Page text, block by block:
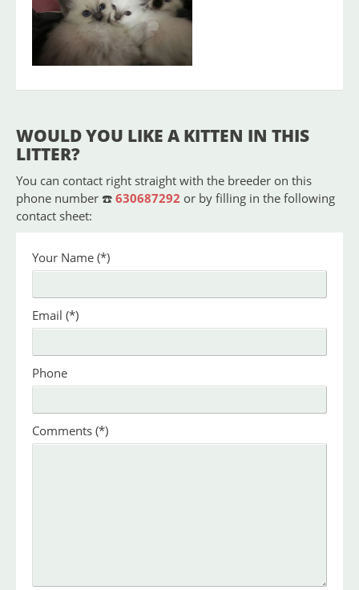
WOULD YOU LIKE A KITTEN IN THIS
LITTER?
You can contact right straight with the breeder on this
phone number ☎️ 630687292 or by filling in the following
contact sheet:
Your Name (*)
Email (*)
Phone
Comments (*)